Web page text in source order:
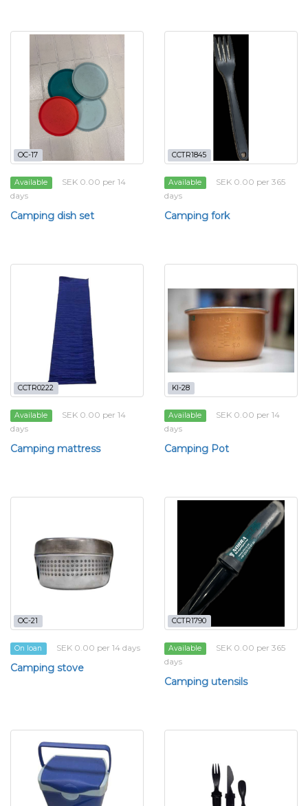
OC-17
Available
SEK 0.00 per 14
days
Camping dish set
CCTR1845
Available
SEK 0.00 per 365
days
Camping fork
CCTR0222
Available
SEK 0.00 per 14
days
Camping mattress
KI-28
Available
SEK 0.00 per 14
days
Camping Pot
OC-21
On loan SEK 0.00 per 14 days
Camping stove
CCTR1790
Available
SEK 0.00 per 365
days
Camping utensils